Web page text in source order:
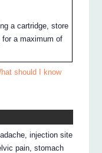
a cartridge, store
for a maximum of
should I know
injection site
pain, stomach